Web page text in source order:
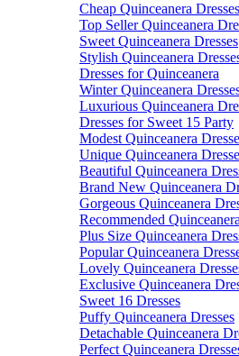
Cheap Quinceanera Dresses
Top Seller Quinceanera
Sweet Quinceanera Dresses
Stylish Quinceanera
Dresses for Quinceanera
Winter Quinceanera
Luxurious Quinceanera
Dresses for Sweet 15 Party
Modest Quinceanera
Unique Quinceanera
Beautiful Quinceanera
Brand New Quinceanera
Gorgeous Quinceanera
Recommended
Plus Size Quinceanera
Popular Quinceanera
Lovely Quinceanera
Exclusive Quinceanera
Sweet 16 Dresses
Puffy Quinceanera Dresses
Detachable Quinceanera
Perfect Quinceanera